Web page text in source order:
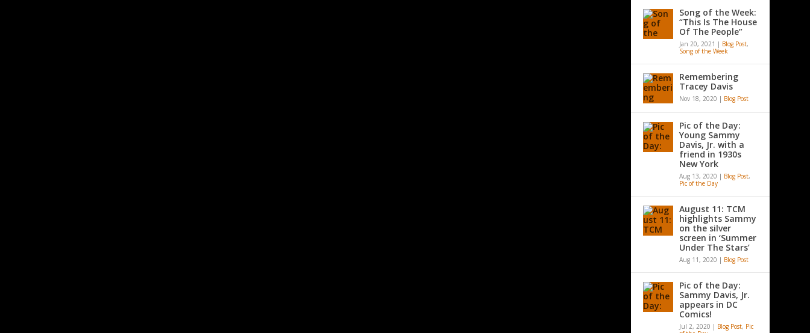
Song of the Week:
“This Is The House
Of The People”
Jan 20, 2021 | Blog Post,
Song of the Week
Remembering
Tracey Davis
Nov 18, 2020 | Blog Post
Pic of the Day:
Young Sammy
Davis, Jr. with a
friend in 1930s
New York
Aug 13, 2020 | Blog Post,
Pic of the Day
August 11: TCM
highlights Sammy
on the silver
screen in ‘Summer
Under The Stars’
Aug 11, 2020 | Blog Post
Pic of the Day:
Sammy Davis, Jr.
appears in DC
Comics!
Jul 2, 2020 | Blog Post, Pic